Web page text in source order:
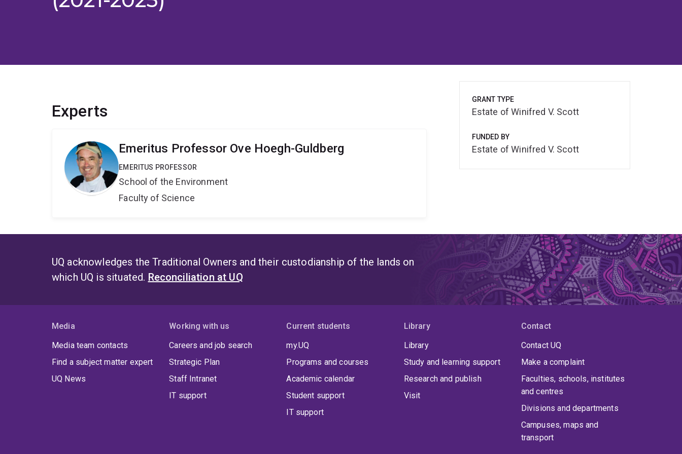
Experts
Emeritus Professor Ove Hoegh-Guldberg
EMERITUS PROFESSOR
School of the Environment
Faculty of Science
GRANT TYPE
Estate of Winifred V. Scott
FUNDED BY
Estate of Winifred V. Scott
UQ acknowledges the Traditional Owners and their custodianship of the lands on
which UQ is situated. Reconciliation at UQ
Media
Media team contacts
Find a subject matter expert
UQ News
Working with us
Careers and job search
Strategic Plan
Staff Intranet
IT support
Current students
my.UQ
Programs and courses
Academic calendar
Student support
IT support
Library
Library
Study and learning support
Research and publish
Visit
Contact
Contact UQ
Make a complaint
Faculties, schools, institutes
and centres
Divisions and departments
Campuses, maps and
transport